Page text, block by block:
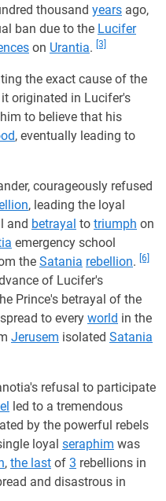
thousand years ago,
ban due to the Lucifer
on Urantia. [3]
the exact cause of the
originated in Lucifer's
to believe that his
, eventually leading to
courageously refused
, leading the loyal
and betrayal to triumph on
emergency school
the Satania rebellion. [6]
of Lucifer's
Prince's betrayal of the
spread to every world in the
Jerusem isolated Satania
refusal to participate
led to a tremendous
by the powerful rebels
loyal seraphim was
, the last of 3 rebellions in
and disastrous in